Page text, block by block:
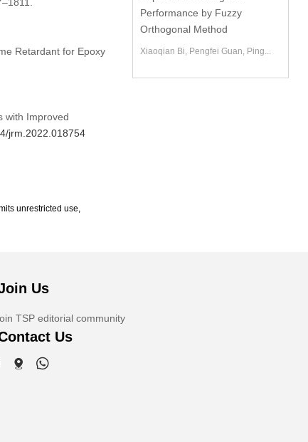
Retardant for Epoxy
with Improved
jrm.2022.018754
unrestricted use,
Performance by Fuzzy
Orthogonal Method
Xiaoqian Bi, Pengfei Guan, Ping...
Us
TSP editorial community
Us